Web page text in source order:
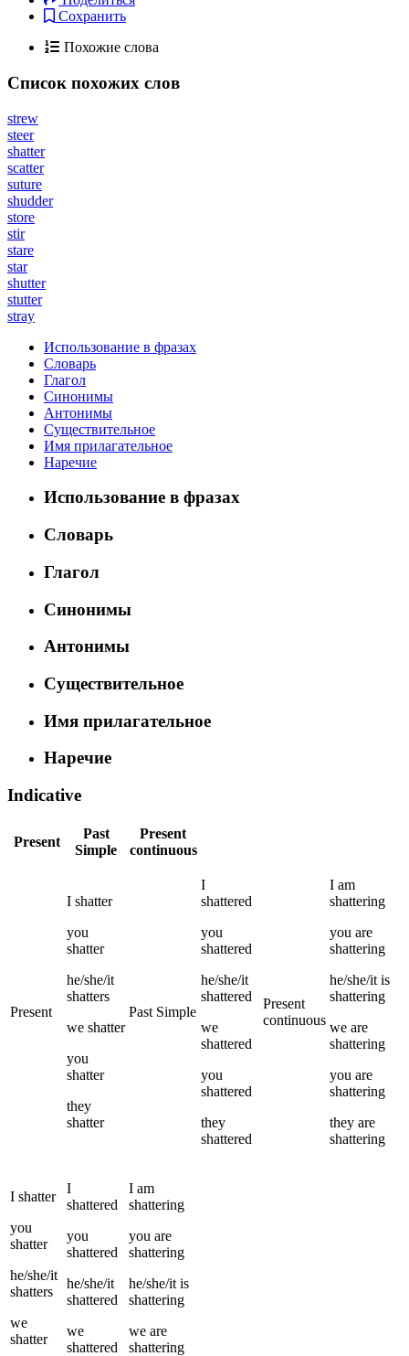
Сохранить
Похожие слова
Список похожих слов
strew
steer
shatter
scatter
suture
shudder
store
stir
stare
star
shutter
stutter
stray
Использование в фразах
Словарь
Глагол
Синонимы
Антонимы
Существительное
Имя прилагательное
Наречие
Использование в фразах
Словарь
Глагол
Синонимы
Антонимы
Существительное
Имя прилагательное
Наречие
Indicative
Present
Past
Simple
Present
continuous
Present
I shatter
you
shatter
he/she/it
shatters
we shatter
you
shatter
they
shatter
Past Simple
I
shattered
you
shattered
he/she/it
shattered
we
shattered
you
shattered
they
shattered
Present
continuous
I am
shattering
you are
shattering
he/she/it is
shattering
we are
shattering
you are
shattering
they are
shattering
I shatter
you
shatter
he/she/it
shatters
we
shatter
I
shattered
you
shattered
he/she/it
shattered
we
shattered
I am
shattering
you are
shattering
he/she/it is
shattering
we are
shattering